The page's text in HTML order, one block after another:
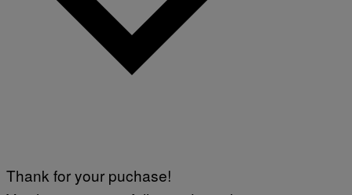
Thank for your puchase!